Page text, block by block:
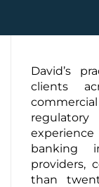
David’s
clients
banking
providers,
than